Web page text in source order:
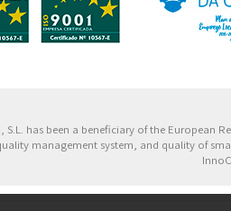
S.L. has been a beneficiary of the
management system, and quality of